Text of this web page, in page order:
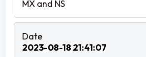
2023-08-18 21:41:07